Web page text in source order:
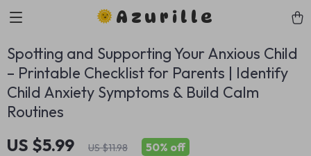
Azurille
Spotting and Supporting Your Anxious Child
– Printable Checklist for Parents | Identify
Child Anxiety Symptoms & Build Calm
Routines
US $5.99 US $11.98 50% off